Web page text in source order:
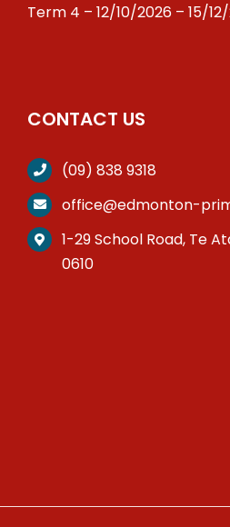
Term 4 – 12/10/2026 – 15/
CONTACT US
(09) 838 9318
office@edmonton-
1-29 School Road, Te
0610